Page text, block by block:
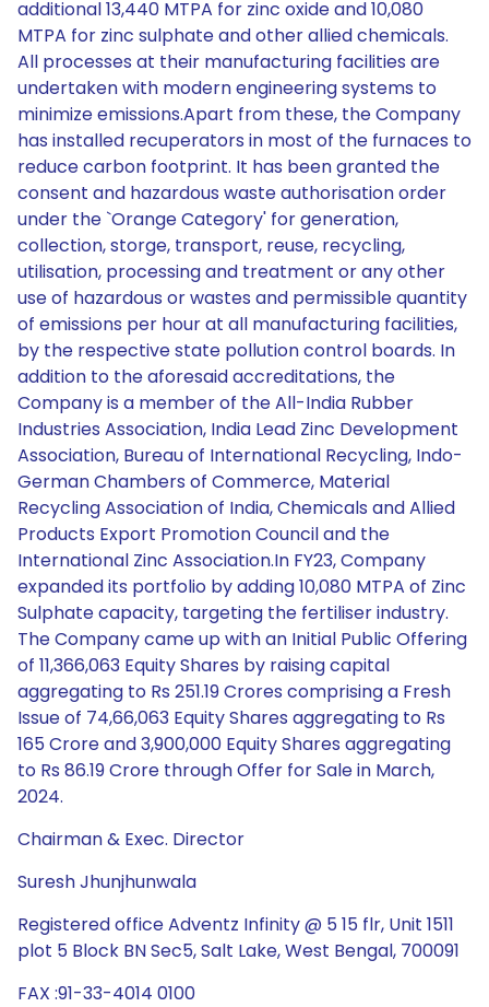
additional 13,440 MTPA for zinc oxide and 10,080
MTPA for zinc sulphate and other allied chemicals.
All processes at their manufacturing facilities are
undertaken with modern engineering systems to
minimize emissions.Apart from these, the Company
has installed recuperators in most of the furnaces to
reduce carbon footprint. It has been granted the
consent and hazardous waste authorisation order
under the `Orange Category' for generation,
collection, storge, transport, reuse, recycling,
utilisation, processing and treatment or any other
use of hazardous or wastes and permissible quantity
of emissions per hour at all manufacturing facilities,
by the respective state pollution control boards. In
addition to the aforesaid accreditations, the
Company is a member of the All-India Rubber
Industries Association, India Lead Zinc Development
Association, Bureau of International Recycling, Indo-
German Chambers of Commerce, Material
Recycling Association of India, Chemicals and Allied
Products Export Promotion Council and the
International Zinc Association.In FY23, Company
expanded its portfolio by adding 10,080 MTPA of Zinc
Sulphate capacity, targeting the fertiliser industry.
The Company came up with an Initial Public Offering
of 11,366,063 Equity Shares by raising capital
aggregating to Rs 251.19 Crores comprising a Fresh
Issue of 74,66,063 Equity Shares aggregating to Rs
165 Crore and 3,900,000 Equity Shares aggregating
to Rs 86.19 Crore through Offer for Sale in March,
2024.
Chairman & Exec. Director
Suresh Jhunjhunwala
Registered office Adventz Infinity @ 5 15 flr, Unit 1511
plot 5 Block BN Sec5, Salt Lake, West Bengal, 700091
FAX :91-33-4014 0100